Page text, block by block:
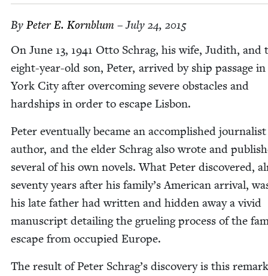
By Peter E. Kornblum – July 24, 2015
On June 13, 1941 Otto Schrag, his wife, Judith, and
eight-year-old son, Peter, arrived by ship pas­sage
York City after over­com­ing severe obsta­cles and
hard­ships in order to escape Lisbon.
Peter even­tu­al­ly became an accom­plished
author, and the elder Schrag also wrote and
sev­er­al of his own nov­els. What Peter dis­cov­ered,
sev­en­ty years after his family’s Amer­i­can arrival,
his late father had writ­ten and hid­den away a vivid
man­u­script detail­ing the gru­el­ing process of the
escape from occu­pied Europe.
The result of Peter Schrag’s dis­cov­ery is this